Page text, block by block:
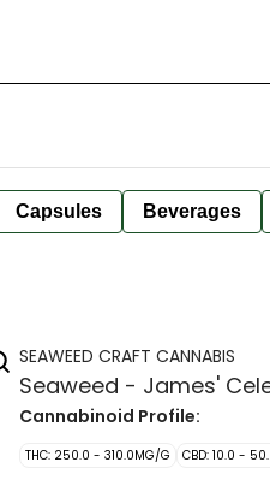
Capsules Beverages
SEAWEED CRAFT CANNABIS
Seaweed - James'
Cannabinoid Profile:
THC: 250.0 - 310.0MG/G CBD: 10.0 -